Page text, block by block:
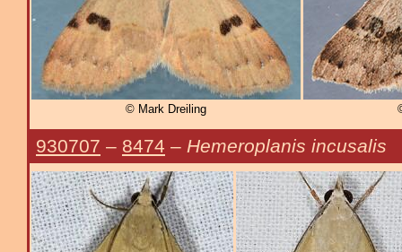
© Mark Dreiling
930707 – 8474 – Hemeroplanis incusalis